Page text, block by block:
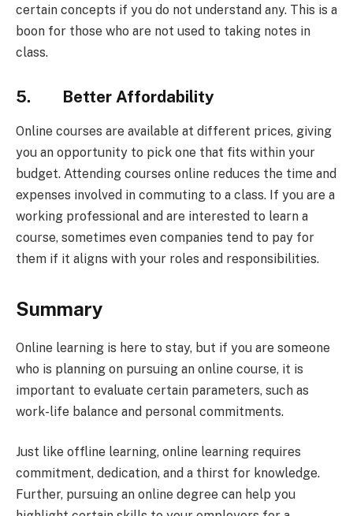
certain concepts if you do not understand any. This is a
boon for those who are not used to taking notes in
class.
5. Better Affordability
Online courses are available at different prices, giving
you an opportunity to pick one that fits within your
budget. Attending courses online reduces the time and
expenses involved in commuting to a class. If you are a
working professional and are interested to learn a
course, sometimes even companies tend to pay for
them if it aligns with your roles and responsibilities.
Summary
Online learning is here to stay, but if you are someone
who is planning on pursuing an online course, it is
important to evaluate certain parameters, such as
work-life balance and personal commitments.
Just like offline learning, online learning requires
commitment, dedication, and a thirst for knowledge.
Further, pursuing an online degree can help you